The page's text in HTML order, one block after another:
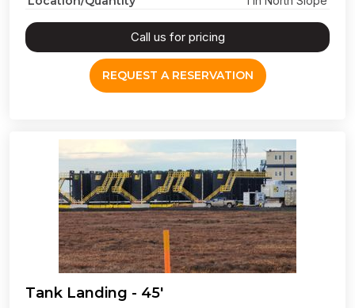
Call us for pricing
REQUEST A RESERVATION
Tank Landing - 45'